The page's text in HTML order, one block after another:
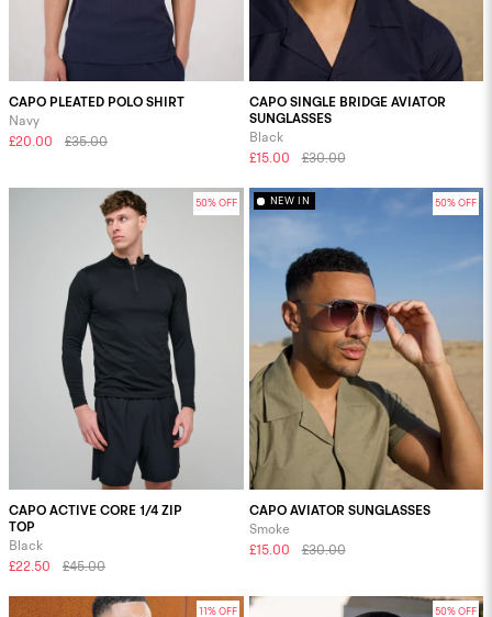
CAPO PLEATED POLO SHIRT
Navy
£20.00
£35.00
CAPO SINGLE BRIDGE AVIATOR
SUNGLASSES
Black
£15.00
£30.00
50% OFF
CAPO ACTIVE CORE 1/4 ZIP
TOP
Black
£22.50
£45.00
NEW IN 50% OFF
CAPO AVIATOR SUNGLASSES
Smoke
£15.00
£30.00
11% OFF 50% OFF